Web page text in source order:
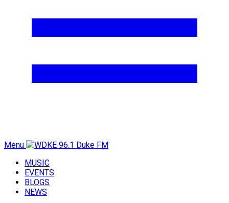
Menu
MUSIC
EVENTS
BLOGS
NEWS